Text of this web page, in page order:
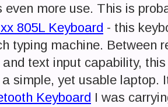
even more use. This is
805L Keyboard - this
typing machine. Between
and text input capability,
a simple, yet usable laptop.
Keyboard I was